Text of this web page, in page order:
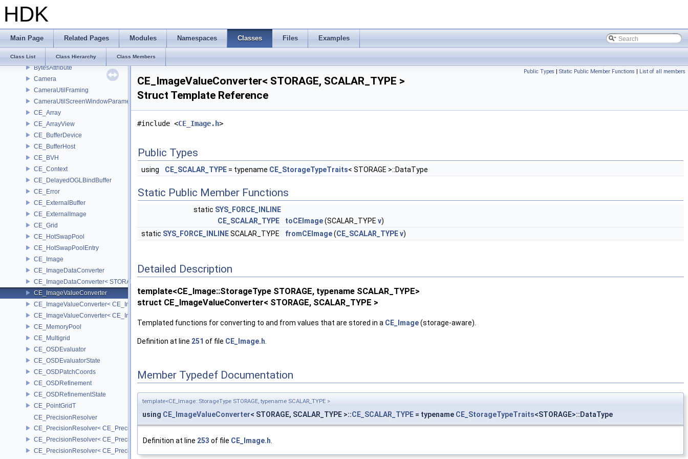
HDK
Main Page Related Pages Modules Namespaces Classes Files Examples
Class List Class Hierarchy Class Members
BV_Tree
bvQuad
bvTriangle
bytes
BytesAttribute
Camera
CameraUtilFraming
CameraUtilScreenWindowParameters
CE_Array
CE_ArrayView
CE_BufferDevice
CE_BufferHost
CE_BVH
CE_Context
CE_DelayedOGLBindBuffer
CE_Error
CE_ExternalBuffer
CE_ExternalImage
CE_Grid
CE_HotSwapPool
CE_HotSwapPoolEntry
CE_Image
CE_ImageDataConverter
CE_ImageDataConverter< STORAGE, STORAGE >
CE_ImageValueConverter
CE_ImageValueConverter< CE_Image::StorageType::FIXED16, SCALAR_TYPE >
CE_ImageValueConverter< CE_Image::StorageType::FIXED8, SCALAR_TYPE >
CE_MemoryPool
CE_Multigrid
CE_OSDEvaluator
CE_OSDEvaluatorState
CE_OSDPatchCoords
CE_OSDRefinement
CE_OSDRefinementState
CE_PointGridT
CE_PrecisionResolver
CE_PrecisionResolver< CE_Precision::CE_16 >
CE_PrecisionResolver< CE_Precision::CE_32 >
CE_PrecisionResolver< CE_Precision::CE_64 >
Public Types | Static Public Member Functions | List of all members
CE_ImageValueConverter< STORAGE, SCALAR_TYPE >
Struct Template Reference
#include <CE_Image.h>
Public Types
using CE_SCALAR_TYPE = typename CE_StorageTypeTraits< STORAGE >::DataType
Static Public Member Functions
static SYS_FORCE_INLINE
CE_SCALAR_TYPE
toCEImage(SCALAR_TYPE v)
static SYS_FORCE_INLINESCALAR_TYPE fromCEImage(CE_SCALAR_TYPEv)
Detailed Description
template<CE_Image::StorageType STORAGE, typename SCALAR_TYPE>
struct CE_ImageValueConverter< STORAGE, SCALAR_TYPE >
Templated functions for converting to and from values that are stored in a CE_Image(storage-aware).
Definition at line 251 of file CE_Image.h
Member Typedef Documentation
template<CE_Image::StorageType STORAGE, typename SCALAR_TYPE >
using CE_ImageValueConverter< STORAGE, SCALAR_TYPE >::CE_SCALAR_TYPE = typename CE_StorageTypeTraits<STORAGE>::DataType
Definition at line 253 of file CE_Image.h